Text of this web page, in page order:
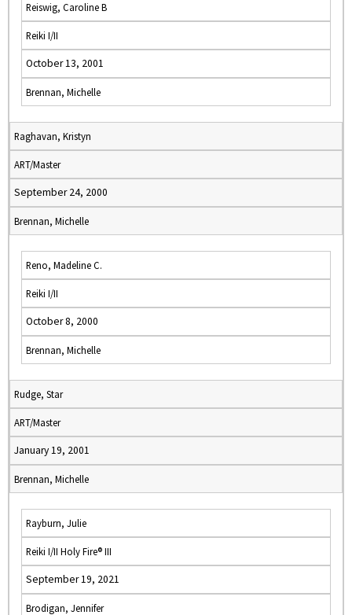
Reiswig, Caroline B
Reiki I/II
October 13, 2001
Brennan, Michelle
Raghavan, Kristyn
ART/Master
September 24, 2000
Brennan, Michelle
Reno, Madeline C.
Reiki I/II
October 8, 2000
Brennan, Michelle
Rudge, Star
ART/Master
January 19, 2001
Brennan, Michelle
Rayburn, Julie
Reiki I/II Holy Fire® III
September 19, 2021
Brodigan, Jennifer